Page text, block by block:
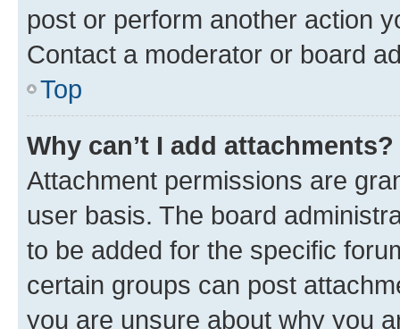
post or perform another action
Contact a moderator or board
Top
Why can’t I add attachments?
Attachment permissions are
user basis. The board
to be added for the specific
certain groups can post
you are unsure about why you